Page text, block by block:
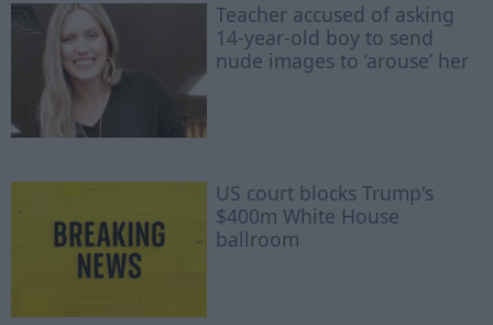
Teacher accused of asking
14-year-old boy to send
nude images to ‘arouse’ her
US court blocks Trump's
$400m White House
ballroom